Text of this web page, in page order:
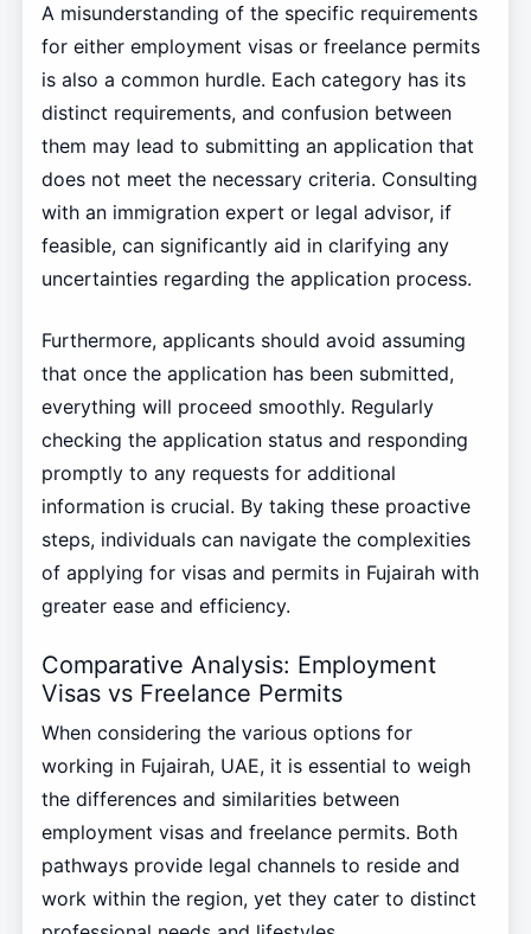
A misunderstanding of the specific requirements
for either employment visas or freelance permits
is also a common hurdle. Each category has its
distinct requirements, and confusion between
them may lead to submitting an application that
does not meet the necessary criteria. Consulting
with an immigration expert or legal advisor, if
feasible, can significantly aid in clarifying any
uncertainties regarding the application process.
Furthermore, applicants should avoid assuming
that once the application has been submitted,
everything will proceed smoothly. Regularly
checking the application status and responding
promptly to any requests for additional
information is crucial. By taking these proactive
steps, individuals can navigate the complexities
of applying for visas and permits in Fujairah with
greater ease and efficiency.
Comparative Analysis: Employment
Visas vs Freelance Permits
When considering the various options for
working in Fujairah, UAE, it is essential to weigh
the differences and similarities between
employment visas and freelance permits. Both
pathways provide legal channels to reside and
work within the region, yet they cater to distinct